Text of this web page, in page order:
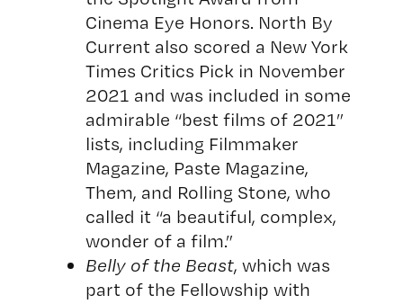
Cinema Eye Honors. North By
Current also scored a New York
Times Critics Pick in November
2021 and was included in some
admirable “best films of 2021”
lists, including Filmmaker
Magazine, Paste Magazine,
Them, and Rolling Stone, who
called it “a beautiful, complex,
wonder of a film.”
Belly of the Beast, which was
part of the Fellowship with